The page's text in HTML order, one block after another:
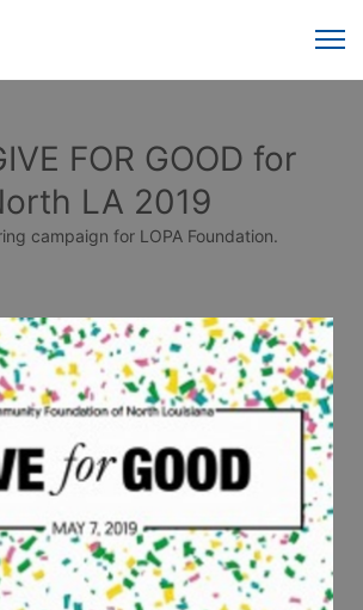
FOR GOOD for
LA 2019
campaign for LOPA Foundation.